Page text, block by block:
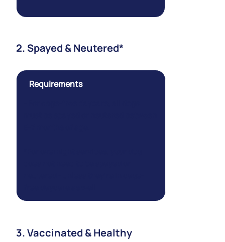
2. Spayed & Neutered*
Requirements
3. Vaccinated & Healthy